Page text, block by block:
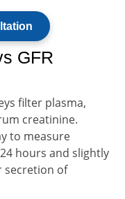
GFR
filter plasma,
creatinine.
to measure
hours and slightly
secretion of